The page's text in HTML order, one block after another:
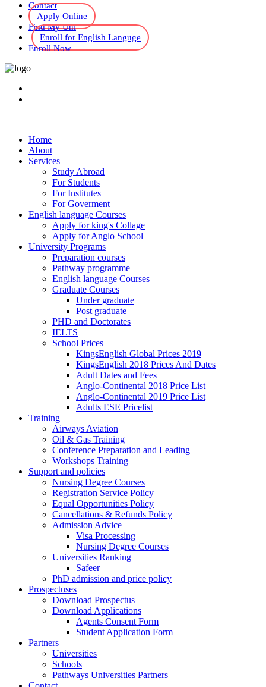
Contact
Apply Online
Find My Uni
Enroll for English Languge
Enroll Now
Home
About
Services
Study Abroad
For Students
For Institutes
For Goverment
English language Courses
Apply for king's Collage
Apply for Anglo School
University Programs
Preparation courses
Pathway programme
English language Courses
Graduate Courses
Under graduate
Post graduate
PHD and Doctorates
IELTS
School Prices
KingsEnglish Global Prices 2019
KingsEnglish 2018 Prices And Dates
Adult Dates and Fees
Anglo-Continental 2018 Price List
Anglo-Continental 2019 Price List
Adults ESE Pricelist
Training
Airways Aviation
Oil & Gas Training
Conference Preparation and Leading
Workshops Training
Support and policies
Nursing Degree Courses
Registration Service Policy
Equal Opportunities Policy
Cancellations & Refunds Policy
Admission Advice
Visa Processing
Nursing Degree Courses
Universities Ranking
Safeer
PhD admission and price policy
Prospectuses
Download Prospectus
Download Applications
Agents Consent Form
Student Application Form
Partners
Universities
Schools
Pathways Universities Partners